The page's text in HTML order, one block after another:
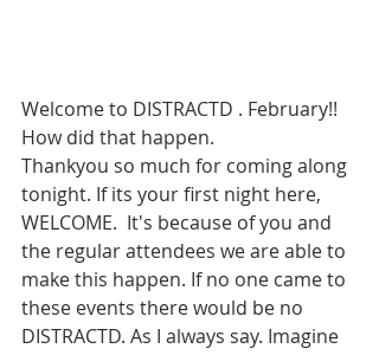
Welcome to DISTRACTD . February!!
How did that happen.
Thankyou so much for coming along
tonight. If its your first night here,
WELCOME.  It's because of you and
the regular attendees we are able to
make this happen. If no one came to
these events there would be no
DISTRACTD. As I always say. Imagine